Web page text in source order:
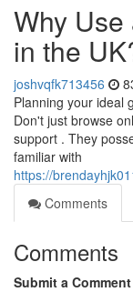
Why
in the
joshvqfk713456
Planning your ideal
Don't just browse
support . They
familiar with
https://
Comments
Comments
Submit a Comment